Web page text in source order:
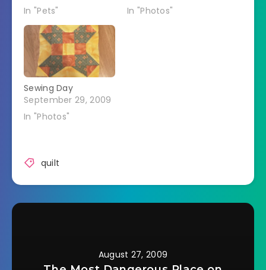
In "Pets"
In "Photos"
Sewing Day
September 29, 2009
In "Photos"
quilt
August 27, 2009